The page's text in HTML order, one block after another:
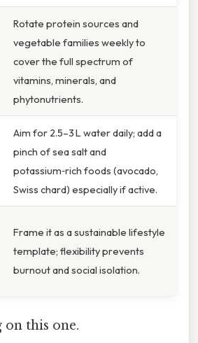
Rotate protein sources and
vegetable families weekly to
cover the full spectrum of
vitamins, minerals, and
phytonutrients.
Aim for 2.5–3 L water daily; add a
pinch of sea salt and
potassium‑rich foods (avocado,
Swiss chard) especially if active.
Frame it as a sustainable lifestyle
template; flexibility prevents
burnout and social isolation.
this one.